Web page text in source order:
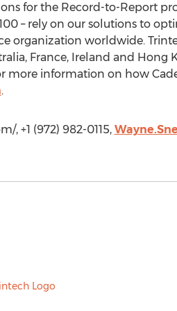
for the Record-to-Report
– rely on our solutions to
organization worldwide.
France, Ireland and Hong
more information on how
.
, +1 (972) 982-0115,